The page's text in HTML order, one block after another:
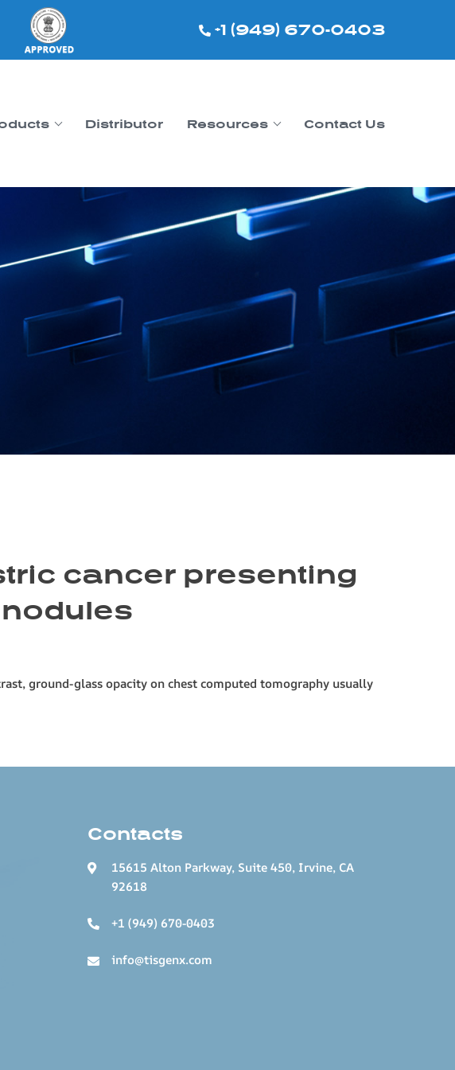
+1 (949) 670-0403
Distributor Resources Contact Us
cancer presenting
ground-glass opacity on chest computed tomography usually
Contacts
15615 Alton Parkway, Suite 450, Irvine, CA
92618
+1 (949) 670-0403
info@tisgenx.com